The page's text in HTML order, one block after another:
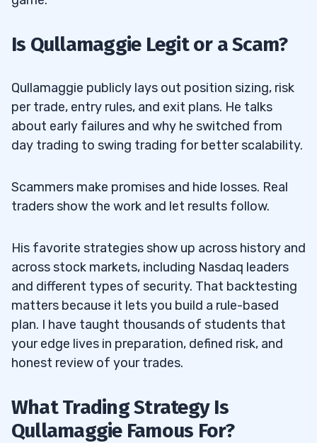
3.2.3How To Manage
3.3Qullamaggie Top Strategy #3: The
Parabolic Short (or Long on the Bounce)
3.3.2How To Enter
3.3.4Common Mistakes
4
What Are The Early Trading Successes Of
Qullamaggie?
5
6
Is Qullamaggie Legit or a Scam?
Qullamaggie publicly lays out position sizing, risk
per trade, entry rules, and exit plans. He talks
about early failures and why he switched from
day trading to swing trading for better scalability.
Scammers make promises and hide losses. Real
traders show the work and let results follow.
His favorite strategies show up across history and
across stock markets, including Nasdaq leaders
and different types of security. That backtesting
matters because it lets you build a rule-based
plan. I have taught thousands of students that
your edge lives in preparation, defined risk, and
honest review of your trades.
What Trading Strategy Is
Qullamaggie Famous For?